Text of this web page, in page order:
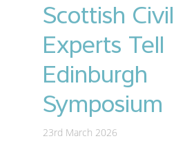
Scottish
Experts Tell
Edinburgh
Symposium
23rd March 2026